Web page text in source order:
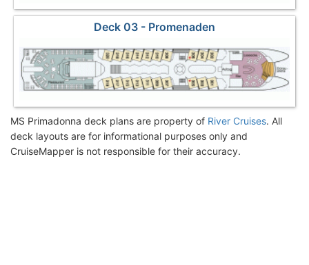
Deck 03 - Promenaden
MS Primadonna deck plans are property of River Cruises. All
deck layouts are for informational purposes only and
CruiseMapper is not responsible for their accuracy.